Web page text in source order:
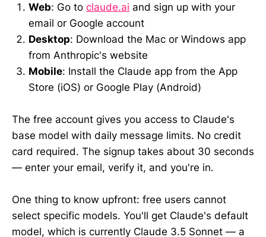
Web: Go to claude.ai and sign up with your
email or Google account
Desktop: Download the Mac or Windows app
from Anthropic's website
Mobile: Install the Claude app from the App
Store (iOS) or Google Play (Android)
The free account gives you access to Claude's
base model with daily message limits. No credit
card required. The signup takes about 30 seconds
— enter your email, verify it, and you're in.
One thing to know upfront: free users cannot
select specific models. You'll get Claude's default
model, which is currently Claude 3.5 Sonnet — a